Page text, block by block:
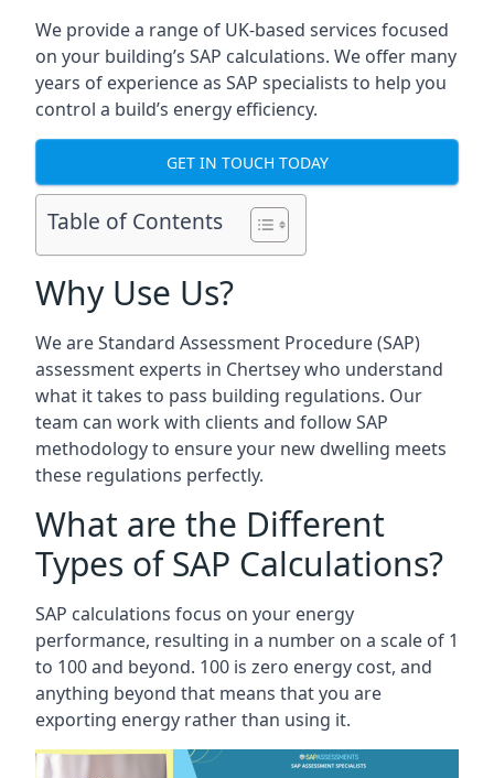
We provide a range of UK-based services focused
on your building’s SAP calculations. We offer many
years of experience as SAP specialists to help you
control a build’s energy efficiency.
GET IN TOUCH TODAY
Table of Contents
Why Use Us?
We are Standard Assessment Procedure (SAP)
assessment experts in Chertsey who understand
what it takes to pass building regulations. Our
team can work with clients and follow SAP
methodology to ensure your new dwelling meets
these regulations perfectly.
What are the Different
Types of SAP Calculations?
SAP calculations focus on your energy
performance, resulting in a number on a scale of 1
to 100 and beyond. 100 is zero energy cost, and
anything beyond that means that you are
exporting energy rather than using it.